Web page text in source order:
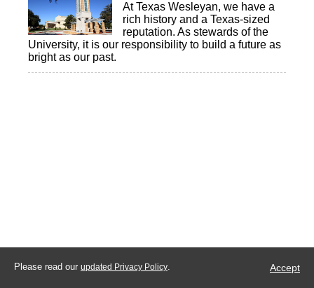
Please read our updated Privacy Policy. Accept
At Texas Wesleyan, we have a
rich history and a Texas-sized
reputation. As stewards of the
University, it is our responsibility to build a future as
bright as our past.